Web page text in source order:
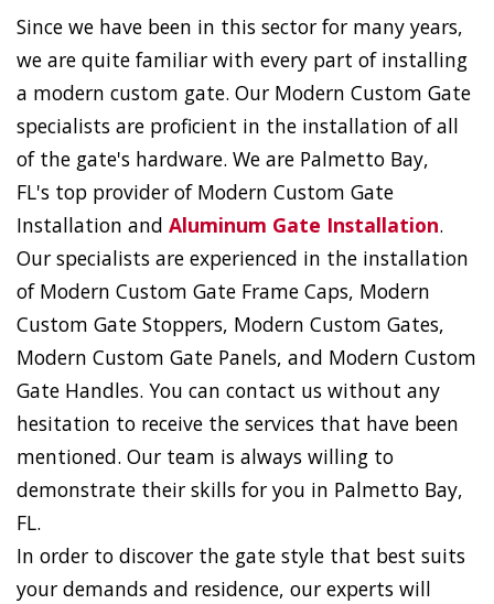
Since we have been in this sector for many years,
we are quite familiar with every part of installing
a modern custom gate. Our Modern Custom Gate
specialists are proficient in the installation of all
of the gate's hardware. We are Palmetto Bay,
FL's top provider of Modern Custom Gate
Installation and Aluminum Gate Installation.
Our specialists are experienced in the installation
of Modern Custom Gate Frame Caps, Modern
Custom Gate Stoppers, Modern Custom Gates,
Modern Custom Gate Panels, and Modern Custom
Gate Handles. You can contact us without any
hesitation to receive the services that have been
mentioned. Our team is always willing to
demonstrate their skills for you in Palmetto Bay,
FL.
In order to discover the gate style that best suits
your demands and residence, our experts will